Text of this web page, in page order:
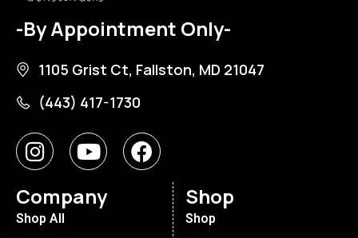
-By Appointment Only-
1105 Grist Ct, Fallston, MD 21047
(443) 417-1730
Company
Shop All
Shop
Shop